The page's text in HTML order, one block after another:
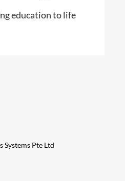
education to life
Systems Pte Ltd